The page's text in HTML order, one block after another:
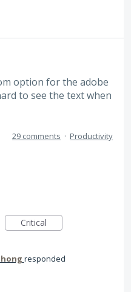
option for the adobe
to see the text when
29 comments · Productivity
Critical
responded